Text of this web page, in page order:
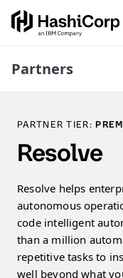
Partners
PARTNER TIER:
Resolve
Resolve helps
autonomous
code intelligent
than a million
repetitive tasks to
well beyond what